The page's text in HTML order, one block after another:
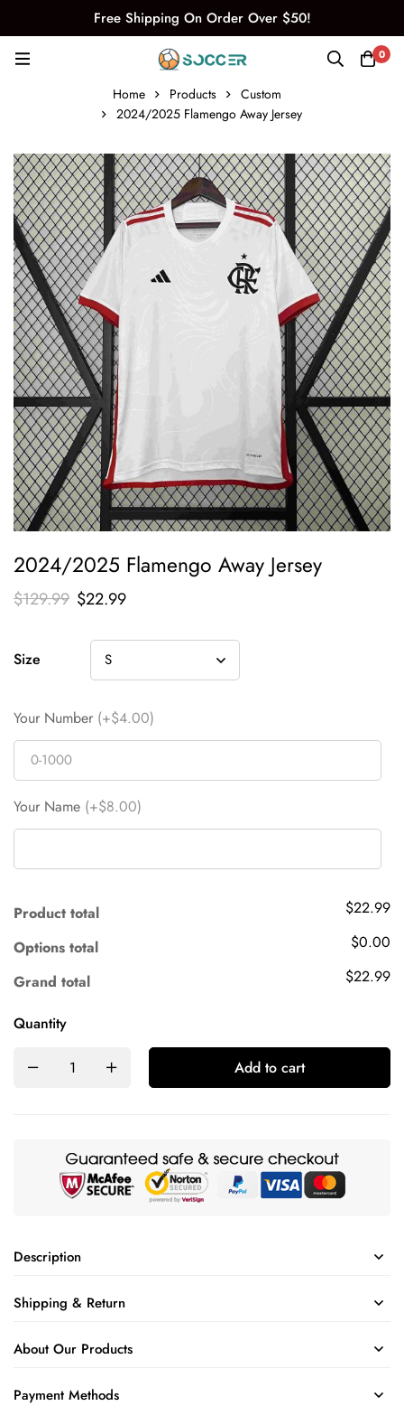
Free Shipping On Order Over $50!
0
Home Products
Custom
2024/2025 Flamengo Away Jersey
2024/2025 Flamengo Away Jersey
$129.99 $22.99
Size
Your Number (+$4.00)
Your Name (+$8.00)
Product total
$22.99
Options total
$0.00
Grand total
$22.99
Quantity
Add to cart
Description
Shipping & Return
About Our Products
Payment Methods